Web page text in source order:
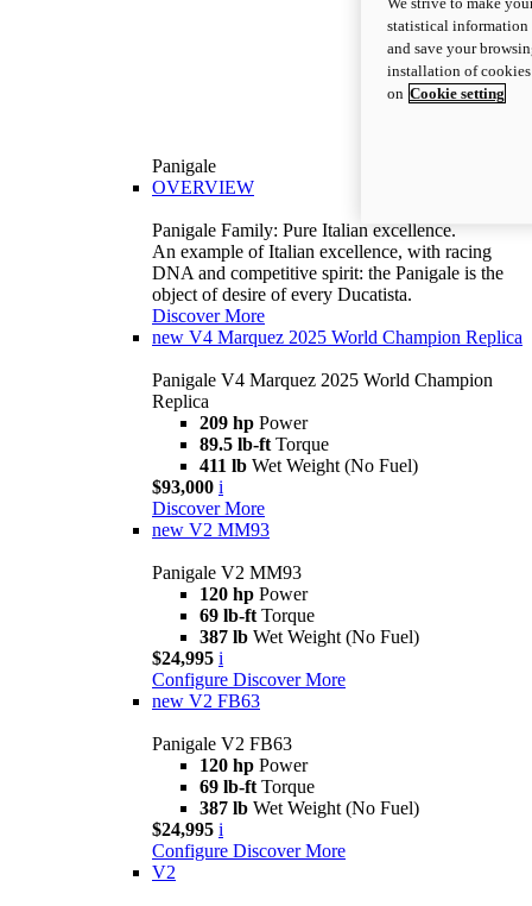
Panigale
OVERVIEW
Panigale Family: Pure Italian excellence.
An example of Italian excellence, with racing
DNA and competitive spirit: the Panigale is the
object of desire of every Ducatista.
Discover More
new V4 Marquez 2025 World Champion Replica
Panigale V4 Marquez 2025 World Champion
Replica
209 hp Power
89.5 lb-ft Torque
411 lb Wet Weight (No Fuel)
$93,000 i
Discover More
new V2 MM93
Panigale V2 MM93
120 hp Power
69 lb-ft Torque
387 lb Wet Weight (No Fuel)
$24,995 i
Configure Discover More
new V2 FB63
Panigale V2 FB63
120 hp Power
69 lb-ft Torque
387 lb Wet Weight (No Fuel)
$24,995 i
Configure Discover More
V2
statistical information
and save your
installation of
on Cookie setting